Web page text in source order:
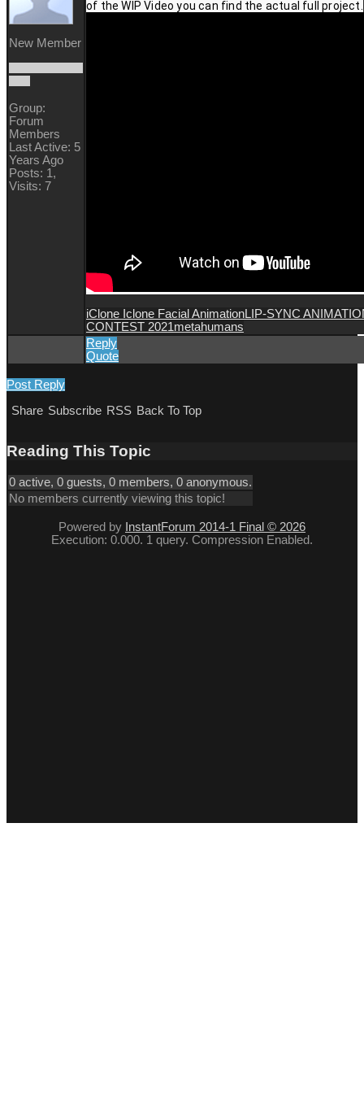
New Member
Group:
Forum
Members
Last Active: 5
Years Ago
Posts: 1,
Visits: 7
of the WIP Video you can find the actual full project.
iClone Iclone Facial AnimationLIP-SYNC
CONTEST 2021metahumans
Reply
Quote
Post Reply
Share Subscribe RSS Back To Top
Reading This Topic
0 active, 0 guests, 0 members, 0 anonymous.
No members currently viewing this topic!
Powered by InstantForum 2014-1 Final © 2026
Execution: 0.000. 1 query. Compression Enabled.